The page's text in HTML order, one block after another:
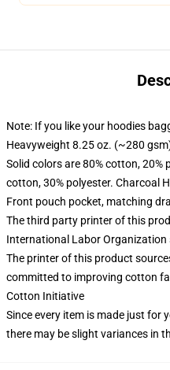
Note: If you like your hoodies
Heavyweight 8.25 oz. (~280
Solid colors are 80% cotton, 20%
cotton, 30% polyester. Charcoal
Front pouch pocket, matching
The third party printer of this
International Labor
The printer of this product
committed to improving cotton
Cotton Initiative
Since every item is made just for
there may be slight variances in